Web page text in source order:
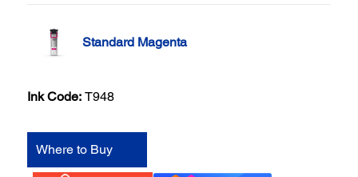
Standard Magenta
Ink Code: T948
Where to Buy